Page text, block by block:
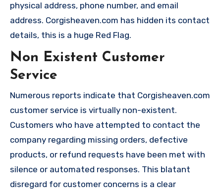
physical address, phone number, and email
address. Corgisheaven.com has hidden its contact
details, this is a huge Red Flag.
Non Existent Customer
Service
Numerous reports indicate that Corgisheaven.com
customer service is virtually non-existent.
Customers who have attempted to contact the
company regarding missing orders, defective
products, or refund requests have been met with
silence or automated responses. This blatant
disregard for customer concerns is a clear